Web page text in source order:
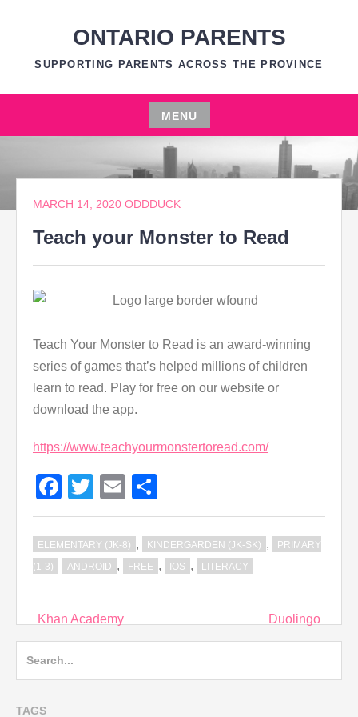
ONTARIO PARENTS
SUPPORTING PARENTS ACROSS THE PROVINCE
MENU
Skip
content
MARCH 14, 2020 ODDDUCK
Teach your Monster to Read
Teach Your Monster to Read is an award-winning
series of games that’s helped millions of children
learn to read. Play for free on our website or
download the app.
https://www.teachyourmonstertoread.com/
Facebook
TwitterEmail
ELEMENTARY (JK-8) , KINDERGARDEN (JK-SK) ,
PRIMARY
(1-3)
ANDROID , FREE , IOS , LITERACY
Post
navigation
Khan Academy Duolingo
TAGS